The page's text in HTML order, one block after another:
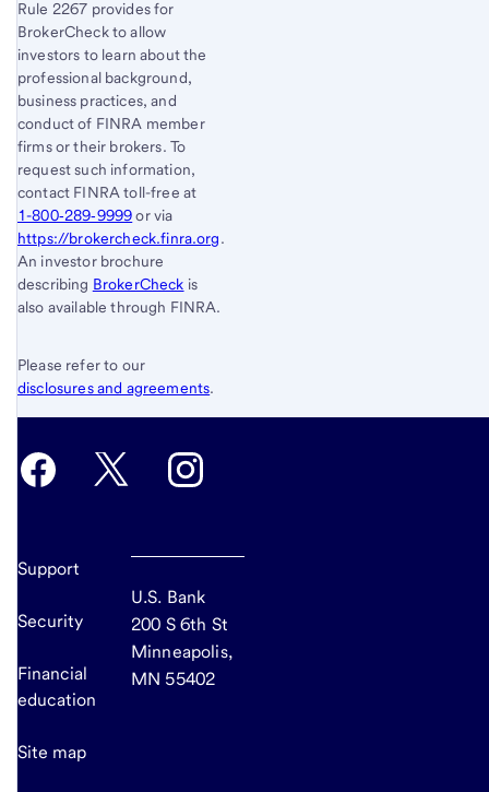
Rule 2267 provides for
BrokerCheck to allow
investors to learn about the
professional background,
business practices, and
conduct of FINRA member
firms or their brokers. To
request such information,
contact FINRA toll-free at
1-800‐289‐9999or via
https://brokercheck.finra.org.
An investor brochure
describing BrokerCheck is
also available through FINRA.
Please refer to our
disclosures and agreements.
Support
Security
Financial
education
Site map
U.S. Bank
200 S 6th St
Minneapolis,
MN 55402